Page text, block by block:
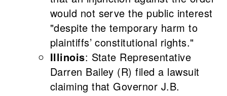
would not serve the public interest
"despite the temporary harm to
plaintiffs’ constitutional rights."
Illinois: State Representative
Darren Bailey (R) filed a lawsuit
claiming that Governor J.B.